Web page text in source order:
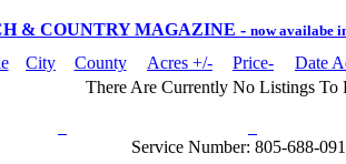
& COUNTRY MAGAZINE - now availabe
City County Acres +/- Price- Date
There Are Currently No Listings To
Service Number: 805-688-